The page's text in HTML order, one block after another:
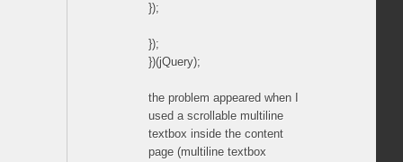
});
});
})(jQuery);
the problem appeared when I
used a scrollable multiline
textbox inside the content
page (multiline textbox